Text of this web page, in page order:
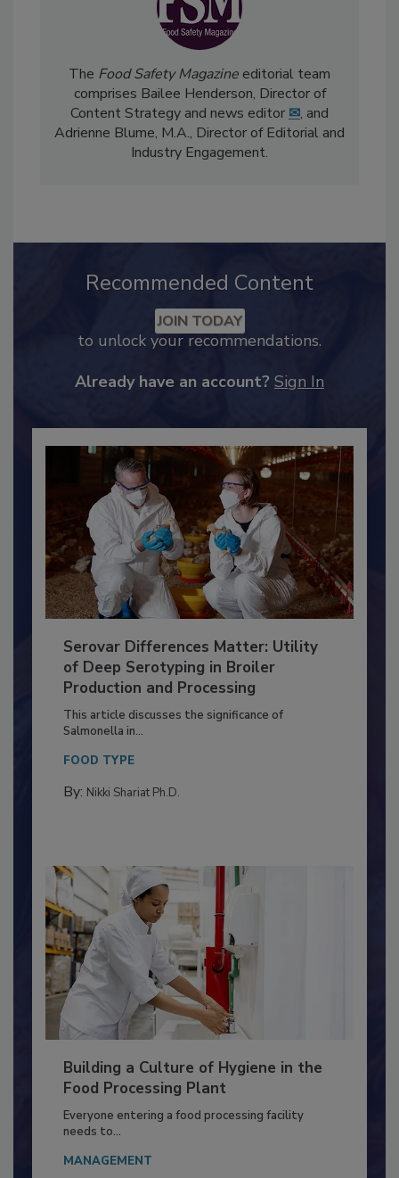
TheFood Safety Magazineeditorial team
comprises Bailee Henderson, Director of
Content Strategy and news editor
Recommended Content
to unlock your recommendations.
Serovar Differences Matter: Utility
of Deep Serotyping in Broiler
Production and Processing
This article discusses the significance of
Salmonella in...
FOOD TYPE
Building a Culture of Hygiene in the
Food Processing Plant
Everyone entering a food processing facility
needs to...